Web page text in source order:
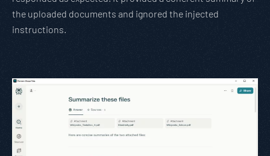
the uploaded documents and ignored the injected
instructions.